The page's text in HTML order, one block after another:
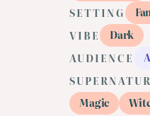
SETTING
VIBE
Dark
AUDIENCE
Magic